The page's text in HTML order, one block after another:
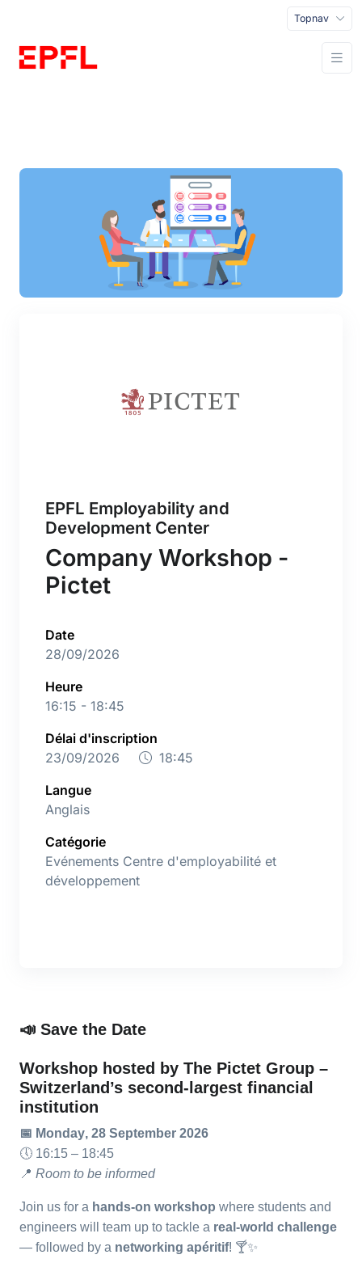
Topnav
📣 Save the Date
Workshop hosted by The Pictet Group –
Switzerland’s second-largest financial
institution
📅 Monday, 28 September 2026
🕔 16:15 – 18:45
📍 Room to be informed
Join us for a hands-on workshop where students and
engineers will team up to tackle a real-world challenge
— followed by a networking apéritif! 🍸✨
EPFL Employability and
Development Center
Company Workshop -
Pictet
Date
28/09/2026
Heure
16:15 - 18:45
Délai d'inscription
23/09/2026
18:45
Langue
Anglais
Catégorie
Evénements Centre d'employabilité et
développement